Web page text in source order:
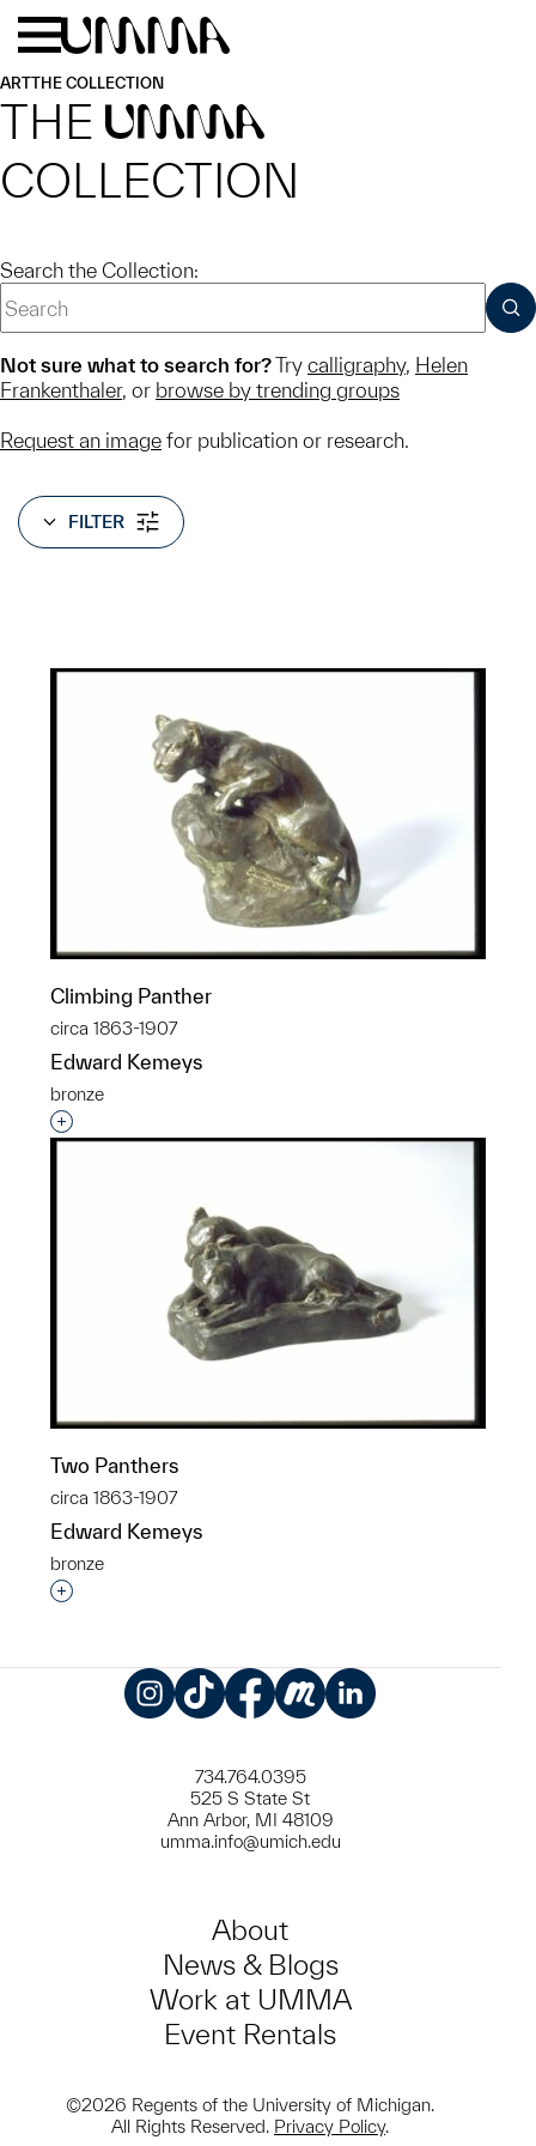
Skip to main content
ARTTHE COLLECTION
THE UMMA
COLLECTION
Search the Collection:
Not sure what to search for?Try calligraphy, Helen
Frankenthaler, or browse by trending groups
Request an image for publication or research.
FILTER
Climbing Panther
circa 1863-1907
Edward Kemeys
bronze
Interested in adding this object to a group?
Two Panthers
circa 1863-1907
Edward Kemeys
bronze
Interested in adding this object to a group?
734.764.0395
525 S State St
Ann Arbor, MI 48109
umma.info@umich.edu
About
News & Blogs
Work at UMMA
Event Rentals
©2026 Regents of the University of Michigan.
All Rights Reserved. Privacy Policy.